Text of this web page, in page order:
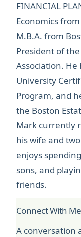
FINANCIAL
Economics
M.B.A. from
President of
Association. He
University
Program, and
the Boston
Mark currently
his wife and
enjoys
sons, and
friends.
Connect With Me
A conversation